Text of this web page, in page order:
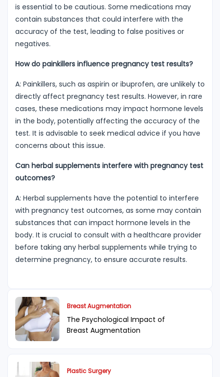
is essential to be cautious. Some medications may
contain substances that could interfere with the
accuracy of the test, leading to false positives or
negatives.
How do painkillers influence pregnancy test results?
A: Painkillers, such as aspirin or ibuprofen, are unlikely to
directly affect pregnancy test results. However, in rare
cases, these medications may impact hormone levels
in the body, potentially affecting the accuracy of the
test. It is advisable to seek medical advice if you have
concerns about this issue.
Can herbal supplements interfere with pregnancy test
outcomes?
A: Herbal supplements have the potential to interfere
with pregnancy test outcomes, as some may contain
substances that can impact hormone levels in the
body. It is crucial to consult with a healthcare provider
before taking any herbal supplements while trying to
determine pregnancy, to ensure accurate results.
Breast Augmentation
The Psychological Impact of
Breast Augmentation
Plastic Surgery